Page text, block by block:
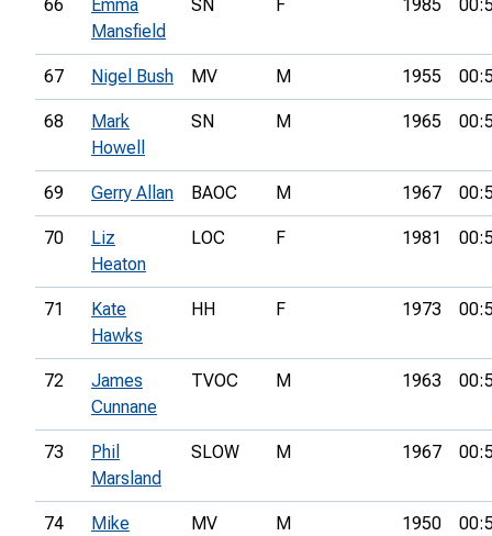
66
Emma
Mansfield
SN F 1985
67 Nigel Bush MV M 1955
68
Mark
Howell
SN M 1965
69 Gerry Allan BAOC M 1967
70
Liz
Heaton
LOC F 1981
71
Kate
Hawks
HH F 1973
72
James
Cunnane
TVOC M 1963
73
Phil
Marsland
SLOW M 1967
74 Mike MV M 1950